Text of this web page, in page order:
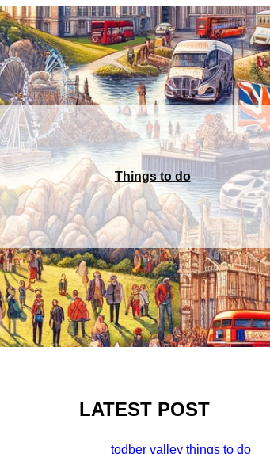
Things to do
LATEST POST
todber valley things to do